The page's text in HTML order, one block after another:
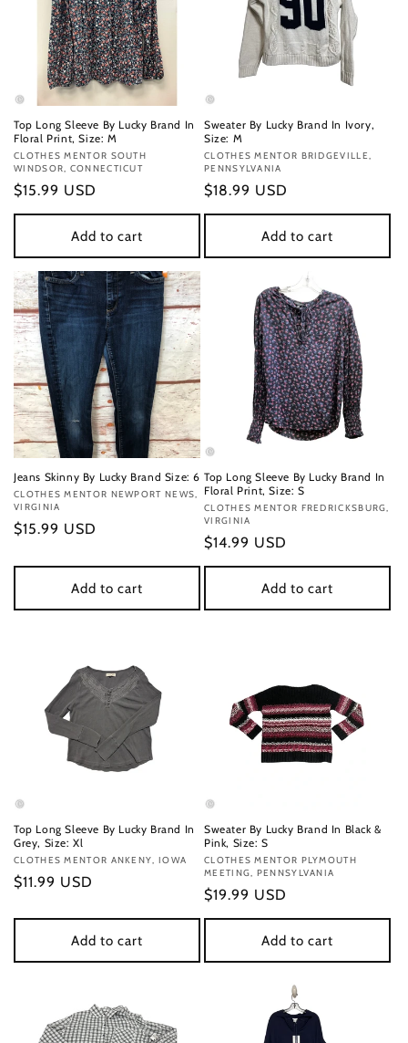
Top Long Sleeve By Lucky Brand In
Floral Print, Size: M
Vendor:
CLOTHES MENTOR SOUTH
WINDSOR, CONNECTICUT
Regular
price
$15.99 USD
Add to cart
Sweater By Lucky Brand In Ivory,
Size: M
Vendor:
CLOTHES MENTOR BRIDGEVILLE,
PENNSYLVANIA
Regular
price
$18.99 USD
Add to cart
Jeans Skinny By Lucky Brand Size: 6
Vendor:
CLOTHES MENTOR NEWPORT NEWS,
VIRGINIA
Regular
$15.99 USD
Add to cart
Top Long Sleeve By Lucky Brand In
Floral Print, Size: S
Vendor:
CLOTHES MENTOR FREDRICKSBURG,
VIRGINIA
Regular
price
$14.99 USD
Add to cart
Top Long Sleeve By Lucky Brand In
Grey, Size: Xl
Vendor:
CLOTHES MENTOR ANKENY, IOWA
Regular
$11.99 USD
Add to cart
Sweater By Lucky Brand In Black &
Pink, Size: S
Vendor:
CLOTHES MENTOR PLYMOUTH
MEETING, PENNSYLVANIA
Regular
price
$19.99 USD
Add to cart